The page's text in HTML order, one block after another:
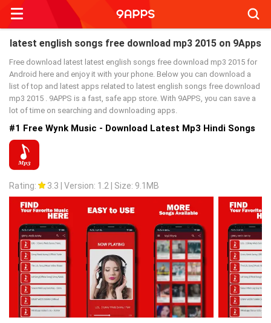
latest english songs free download mp3 2015 on 9Apps
Free download latest latest english songs free download mp3 2015 for
Android here and enjoy it with your phone. Below you can download a
list of top and latest apps related to latest english songs free download
mp3 2015 . 9APPS is a fast, safe app store. With 9APPS, you can save a
lot of time on searching and downloading apps.
#1 Free Wynk Music - Download Latest Mp3 Hindi Songs
Rating: 3.3 Version: 1.2 Size: 9.1MB